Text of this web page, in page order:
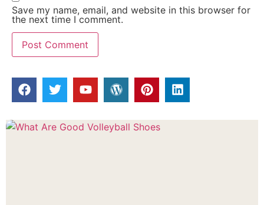
Save my name, email, and website in this browser for
the next time I comment.